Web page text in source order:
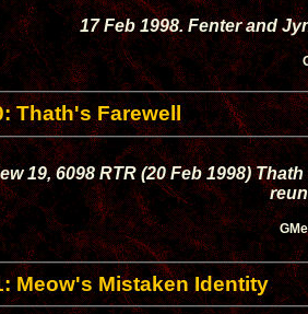
17 Feb 1998. Fenter and
Thath's Farewell
19, 6098 RTR (20 Feb 1998)
Meow's Mistaken Identity